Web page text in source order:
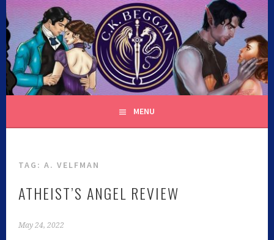
C.K. BEGGAN
MENU
TAG:A. VELFMAN
ATHEIST’S ANGEL REVIEW
May 24, 2022